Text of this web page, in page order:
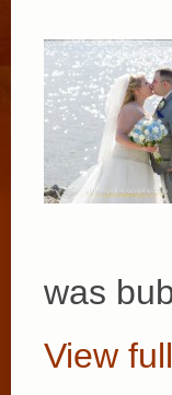
was
View